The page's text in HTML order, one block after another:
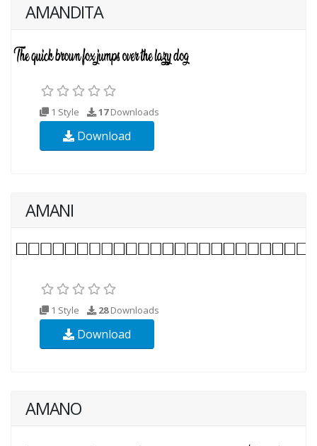
AMANDITA
1 Style 17Downloads
Download
AMANI
1 Style 28Downloads
Download
AMANO